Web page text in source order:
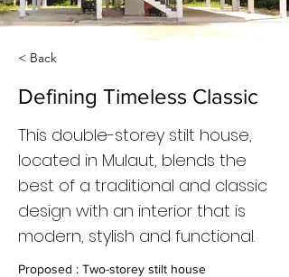
< Back
Defining Timeless Classic
This double-storey stilt house,
located in Mulaut, blends the
best of a traditional and classic
design with an interior that is
modern, stylish and functional.
Proposed : Two-storey stilt house